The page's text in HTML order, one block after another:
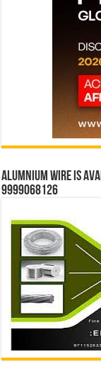
Alumnium wire is
9999068126